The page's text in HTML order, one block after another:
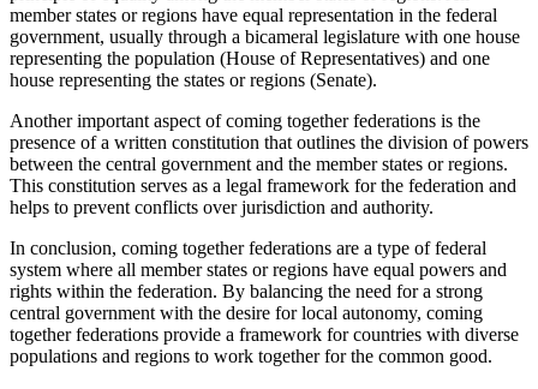
member states or regions have equal representation in the federal
government, usually through a bicameral legislature with one house
representing the population (House of Representatives) and one
house representing the states or regions (Senate).
Another important aspect of coming together federations is the
presence of a written constitution that outlines the division of powers
between the central government and the member states or regions.
This constitution serves as a legal framework for the federation and
helps to prevent conflicts over jurisdiction and authority.
In conclusion, coming together federations are a type of federal
system where all member states or regions have equal powers and
rights within the federation. By balancing the need for a strong
central government with the desire for local autonomy, coming
together federations provide a framework for countries with diverse
populations and regions to work together for the common good.